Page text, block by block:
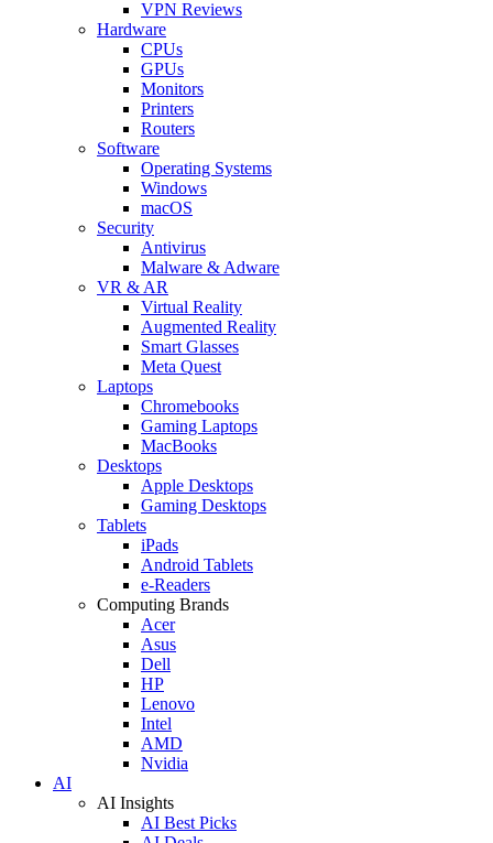
VPN Reviews
Hardware
CPUs
GPUs
Monitors
Printers
Routers
Software
Operating Systems
Windows
macOS
Security
Antivirus
Malware & Adware
VR & AR
Virtual Reality
Augmented Reality
Smart Glasses
Meta Quest
Laptops
Chromebooks
Gaming Laptops
MacBooks
Desktops
Apple Desktops
Gaming Desktops
Tablets
iPads
Android Tablets
e-Readers
Computing Brands
Acer
Asus
Dell
HP
Lenovo
Intel
AMD
Nvidia
AI
AI Insights
AI Best Picks